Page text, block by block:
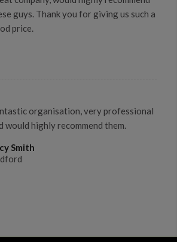
guys. Thank you for giving us such a
price.
organisation, very professional
would highly recommend them.
Smith